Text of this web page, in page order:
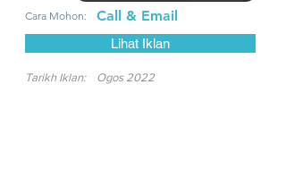
Cara Mohon: Call & Email
Lihat Iklan
Tarikh Iklan: Ogos 2022